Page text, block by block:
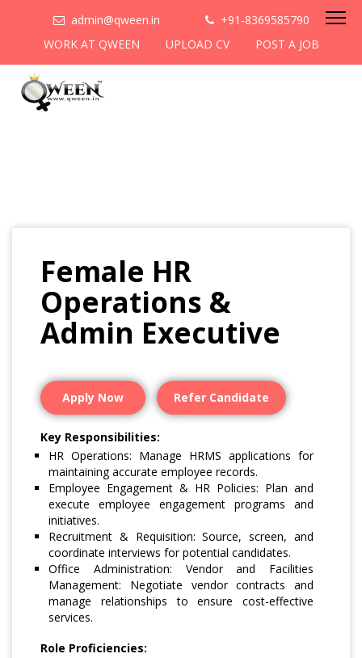
admin@qween.in
+91-8369585790
WORK AT QWEEN
UPLOAD CV POST A JOB
Female HR
Operations &
Admin Executive
Apply Now Refer Candidate
Key Responsibilities:
HR Operations: Manage HRMS applications for
maintaining accurate employee records.
Employee Engagement & HR Policies: Plan and
execute employee engagement programs and
initiatives.
Recruitment & Requisition: Source, screen, and
coordinate interviews for potential candidates.
Office Administration: Vendor and Facilities
Management: Negotiate vendor contracts and
manage relationships to ensure cost-effective
services.
Role Proficiencies: